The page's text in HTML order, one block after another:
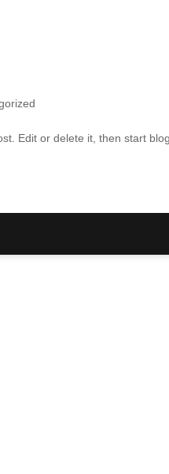
Edit or delete it, then start